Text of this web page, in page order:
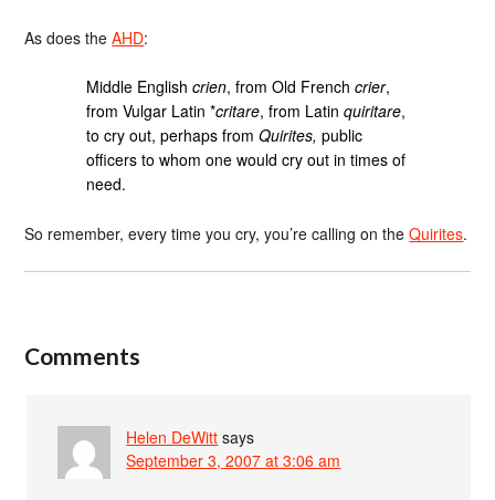
As does theAHD:
Middle Englishcrien, from Old Frenchcrier,
from Vulgar Latin *critare, from Latinquiritare,
to cry out, perhaps fromQuirites, public
officers to whom one would cry out in times of
need.
So remember, every time you cry, you’re calling on theQuirites.
Comments
Helen DeWitt says
September 3, 2007 at 3:06 am